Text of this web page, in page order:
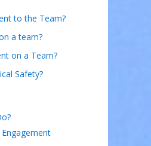
to the Team?
a team?
on a Team?
Safety?